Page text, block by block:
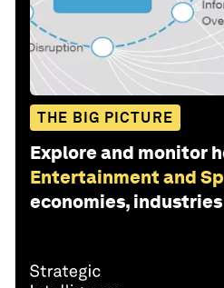
THE BIG PICTURE
Explore and monitor
Entertainment and
economies,